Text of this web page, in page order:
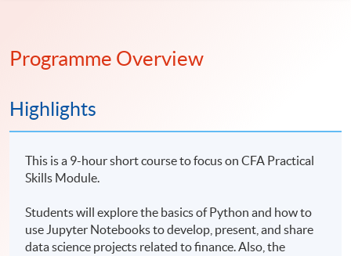
Programme Overview
Highlights
This is a 9-hour short course to focus on CFA Practical
Skills Module.
Students will explore the basics of Python and how to
use Jupyter Notebooks to develop, present, and share
data science projects related to finance. Also, the